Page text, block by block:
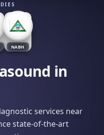
NABH
in
services near
state-of-the-art